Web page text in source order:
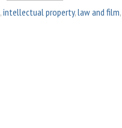
,intellectual property,law and film,